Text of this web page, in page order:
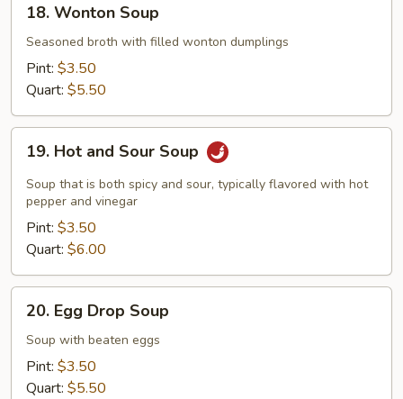
Wonton
Soup
18. Wonton Soup
Seasoned broth with filled wonton dumplings
Pint: $3.50
Quart: $5.50
Hot
and
Sour
Soup
19. Hot and Sour Soup
Soup that is both spicy and sour, typically flavored with hot
pepper and vinegar
Pint: $3.50
Quart: $6.00
Egg
Drop
Soup
20. Egg Drop Soup
Soup with beaten eggs
Pint: $3.50
Quart: $5.50